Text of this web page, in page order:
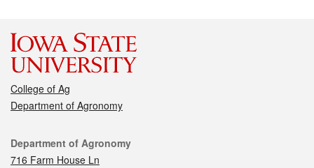
College of Ag
Department of Agronomy
Contact
Department of Agronomy
716 Farm House Ln